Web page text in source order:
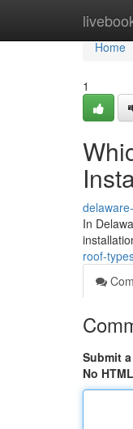
Home
Home
1
In
roof-
Submit
No HTML